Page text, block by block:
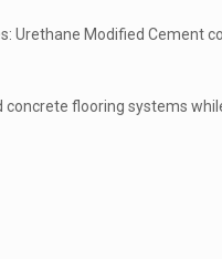
Urethane Modified Cement
flooring systems